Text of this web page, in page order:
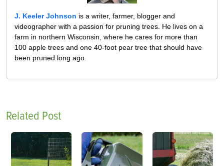
J. Keeler Johnson is a writer, farmer, blogger and
videographer with a passion for pruning trees. He lives on a
farm in northern Wisconsin, where he cares for more than
100 apple trees and one 40-foot pear tree that should have
been pruned long ago.
Related Post